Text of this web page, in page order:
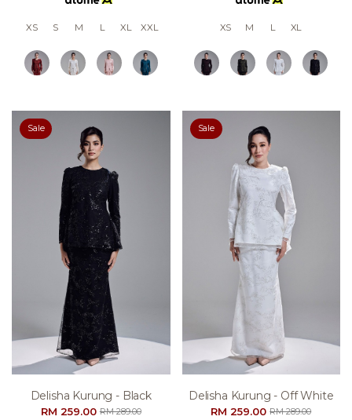
XS S M L XL XXL XS M L XL
Sale
Delisha Kurung - Black
RM 259.00RM 289.00
Sale
Delisha Kurung - Off White
RM 259.00RM 289.00